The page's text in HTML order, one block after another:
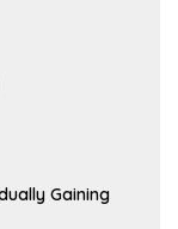
Gaining